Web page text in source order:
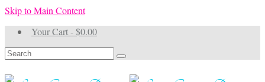
Skip to Main Content
Your Cart-$0.00
Search
for: